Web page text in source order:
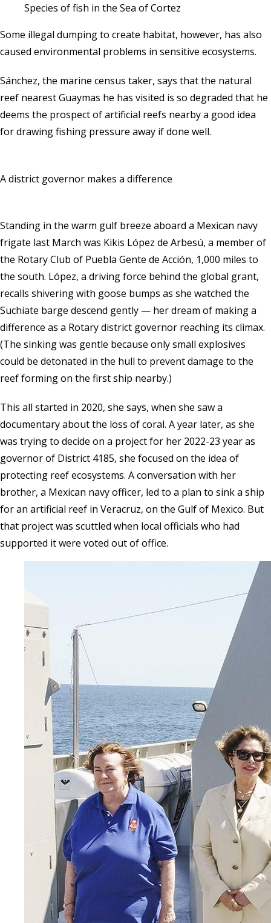
Species of fish in the Sea of Cortez
Some illegal dumping to create habitat, however, has also
caused environmental problems in sensitive ecosystems.
Sánchez, the marine census taker, says that the natural
reef nearest Guaymas he has visited is so degraded that he
deems the prospect of artificial reefs nearby a good idea
for drawing fishing pressure away if done well.
A district governor makes a difference
Standing in the warm gulf breeze aboard a Mexican navy
frigate last March was Kikis López de Arbesú, a member of
the Rotary Club of Puebla Gente de Acción, 1,000 miles to
the south. López, a driving force behind the global grant,
recalls shivering with goose bumps as she watched the
Suchiate barge descend gently — her dream of making a
difference as a Rotary district governor reaching its climax.
(The sinking was gentle because only small explosives
could be detonated in the hull to prevent damage to the
reef forming on the first ship nearby.)
This all started in 2020, she says, when she saw a
documentary about the loss of coral. A year later, as she
was trying to decide on a project for her 2022-23 year as
governor of District 4185, she focused on the idea of
protecting reef ecosystems. A conversation with her
brother, a Mexican navy officer, led to a plan to sink a ship
for an artificial reef in Veracruz, on the Gulf of Mexico. But
that project was scuttled when local officials who had
supported it were voted out of office.